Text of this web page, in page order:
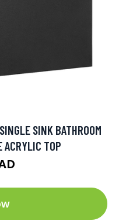
SINK BATHROOM
TOP